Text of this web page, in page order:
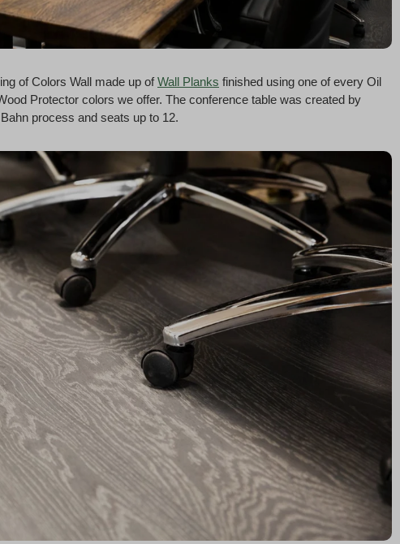
of Colors Wall made up ofWall Planks finished using one of every Oil
Protector colors we offer. The conference table was created by
process and seats up to 12.